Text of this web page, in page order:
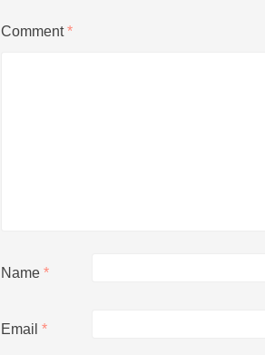
Comment*
Name *
Email *